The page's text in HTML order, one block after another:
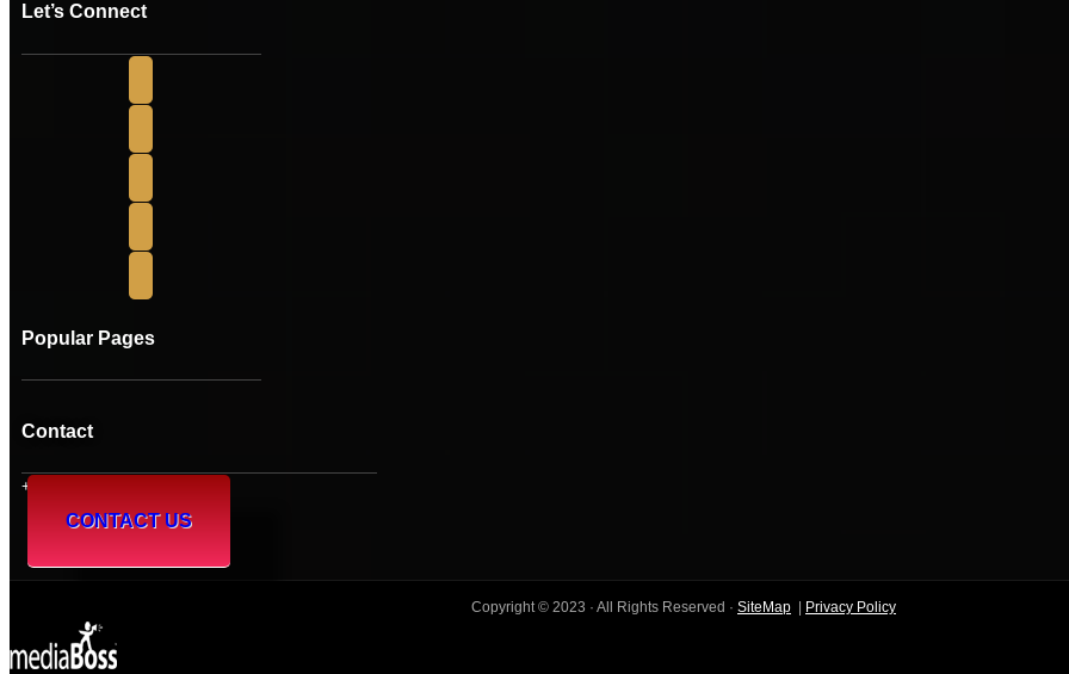
Let’s Connect
Popular Pages
Contact
+61 (08) 95 241 230
CONTACT US
Copyright © 2023 · All Rights Reserved · SiteMap | Privacy Policy